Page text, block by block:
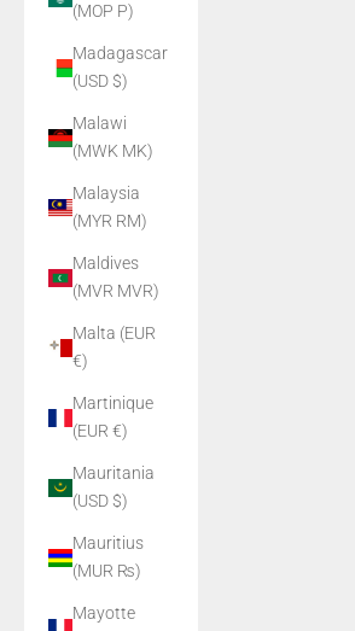
(MOP P)
Madagascar
(USD $)
Malawi
(MWK MK)
Malaysia
(MYR RM)
Maldives
(MVR MVR)
Malta (EUR
€)
Martinique
(EUR €)
Mauritania
(USD $)
Mauritius
(MUR ₨)
Mayotte